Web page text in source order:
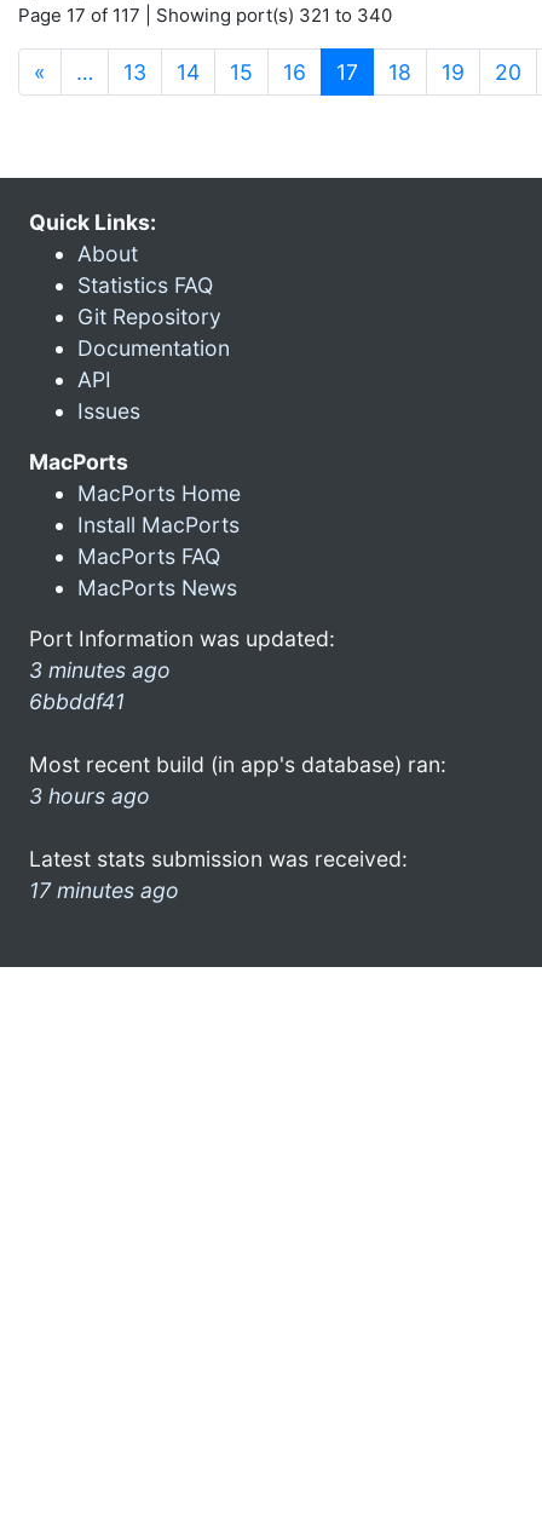
Page 17 of 117 | Showing port(s) 321 to 340
« … 13 14 15 16 17 (current)
18 19 20
Quick Links:
About
Statistics FAQ
Git Repository
Documentation
API
Issues
MacPorts
MacPorts Home
Install MacPorts
MacPorts FAQ
MacPorts News
Port Information was updated:
3 minutes ago
6bbddf41
Most recent build (in app's database) ran:
3 hours ago
Latest stats submission was received:
17 minutes ago